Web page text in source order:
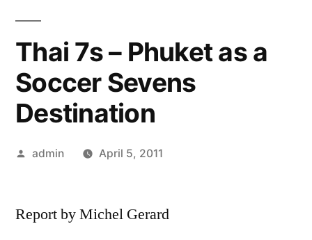
Thai 7s – Phuket as a
Soccer Sevens
Destination
Posted
admin April 5, 2011
Report by Michel Gerard